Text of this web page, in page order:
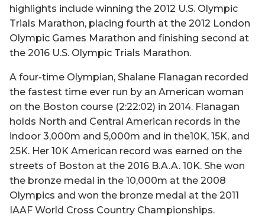
highlights include winning the 2012 U.S. Olympic
Trials Marathon, placing fourth at the 2012 London
Olympic Games Marathon and finishing second at
the 2016 U.S. Olympic Trials Marathon.
A four-time Olympian, Shalane Flanagan recorded
the fastest time ever run by an American woman
on the Boston course (2:22:02) in 2014. Flanagan
holds North and Central American records in the
indoor 3,000m and 5,000m and in the10K, 15K, and
25K. Her 10K American record was earned on the
streets of Boston at the 2016 B.A.A. 10K. She won
the bronze medal in the 10,000m at the 2008
Olympics and won the bronze medal at the 2011
IAAF World Cross Country Championships.